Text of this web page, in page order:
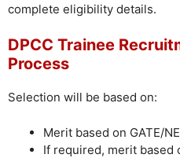
complete eligibility details.
DPCC Trainee
Process
Selection will be based on:
Merit based on GATE/
If required, merit based